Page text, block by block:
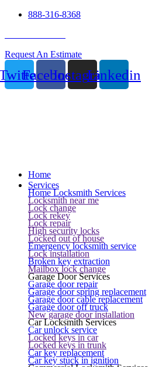
888-316-8368
Request An Estimate
FacebookInstagramLinkedin
Home
Services
Home Locksmith Services
Locksmith near me
Lock change
Lock rekey
Lock repair
High security locks
Locked out of house
Emergency locksmith service
Lock installation
Broken key extraction
Mailbox lock change
Garage Door Services
Garage door repair
Garage door spring replacement
Garage door cable replacement
Garage door off truck
New garage door installation
Car Locksmith Services
Car unlock service
Locked keys in car
Locked keys in trunk
Car key replacement
Car key stuck in ignition